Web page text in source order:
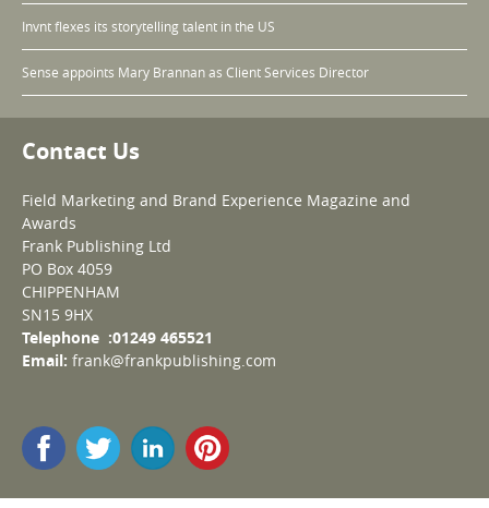
Invnt flexes its storytelling talent in the US
Sense appoints Mary Brannan as Client Services Director
Contact Us
Field Marketing and Brand Experience Magazine and
Awards
Frank Publishing Ltd
PO Box 4059
CHIPPENHAM
SN15 9HX
Telephone :01249 465521
Email: frank@frankpublishing.com